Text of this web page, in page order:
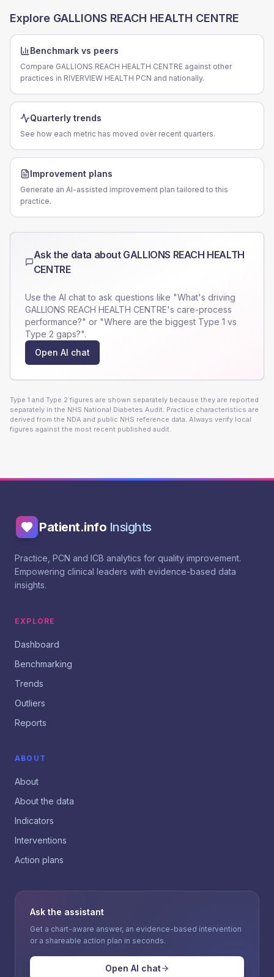
Explore GALLIONS REACH HEALTH CENTRE
Benchmark vs peers
Compare GALLIONS REACH HEALTH CENTRE against other
practices in RIVERVIEW HEALTH PCN and nationally.
Quarterly trends
See how each metric has moved over recent quarters.
Improvement plans
Generate an AI-assisted improvement plan tailored to this
practice.
Ask the data about GALLIONS REACH HEALTH
CENTRE
Use the AI chat to ask questions like "What's driving
GALLIONS REACH HEALTH CENTRE's care-process
performance?" or "Where are the biggest Type 1 vs
Type 2 gaps?".
Open AI chat
Type 1 and Type 2 figures are shown separately because they are reported
separately in the NHS National Diabetes Audit. Practice characteristics are
derived from the NDA and public NHS reference data. Always verify local
figures against the most recent published audit.
Patient.info Insights
Practice, PCN and ICB analytics for quality improvement.
Empowering clinical leaders with evidence-based data
insights.
EXPLORE
Dashboard
Benchmarking
Trends
Outliers
Reports
ABOUT
About
About the data
Indicators
Interventions
Action plans
Ask the assistant
Get a chart-aware answer, an evidence-based intervention
or a shareable action plan in seconds.
Open AI chat